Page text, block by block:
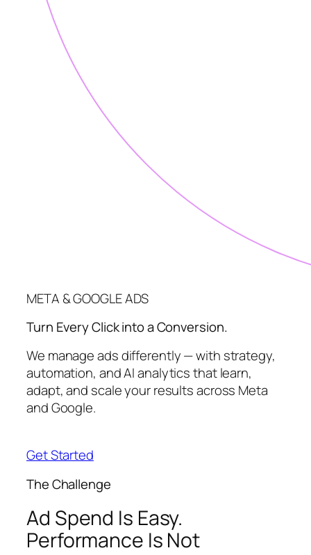
META & GOOGLE ADS
Turn Every Click into a Conversion.
We manage ads differently — with strategy,
automation, and AI analytics that learn,
adapt, and scale your results across Meta
and Google.
Get Started
The Challenge
Ad Spend Is Easy.
Performance Is Not